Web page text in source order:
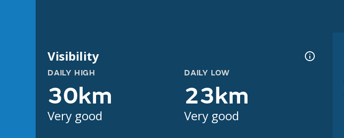
Visibility
DAILY HIGH
30km
Very good
DAILY LOW
23km
Very good